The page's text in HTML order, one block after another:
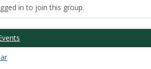
in to join this group.